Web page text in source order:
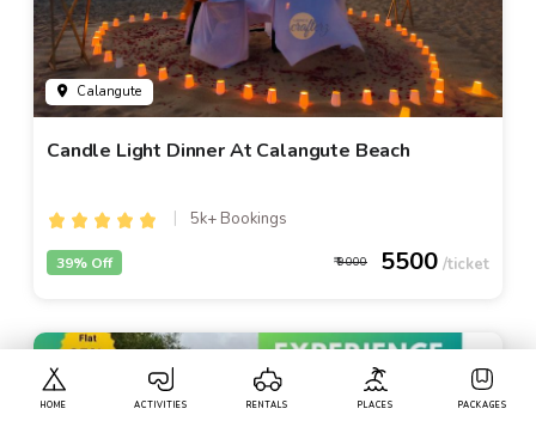
HOME ACTIVITIES RENTALS PLACES PACKAGES
Calangute
Candle Light Dinner At Calangute Beach
5k+ Bookings
9000 5500
39% Off